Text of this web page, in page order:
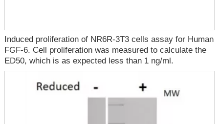
Induced proliferation of NR6R-3T3 cells assay for Human
FGF-6. Cell proliferation was measured to calculate the
ED50, which is as expected less than 1 ng/ml.